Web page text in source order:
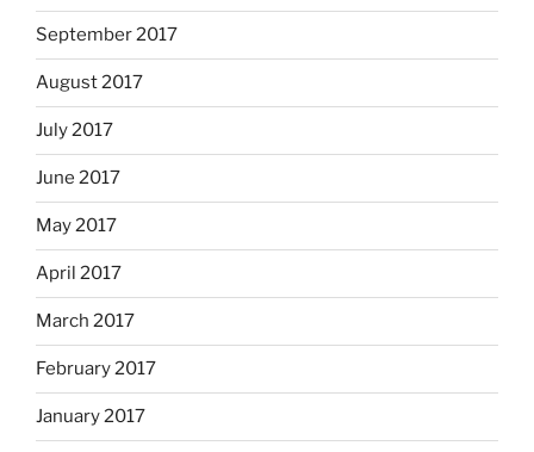
September 2017
August 2017
July 2017
June 2017
May 2017
April 2017
March 2017
February 2017
January 2017